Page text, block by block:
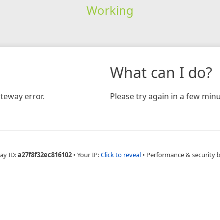
Working
error.
What can I do?
Please try again in a few
ID:a27f8f32ec816102 • Your IP:Click to reveal • Performance & security